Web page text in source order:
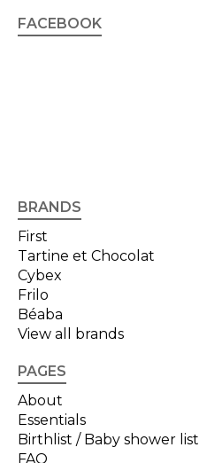
FACEBOOK
BRANDS
First
Tartine et Chocolat
Cybex
Frilo
Béaba
View all brands
PAGES
About
Essentials
Birthlist / Baby shower list
FAQ